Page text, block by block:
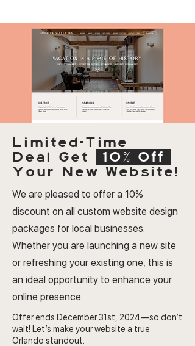
Limited-Time
Deal Get
10% Off
Your New Website!
We are pleased to offer a 10%
discount on all custom website design
packages for local businesses.
Whether you are launching a new site
or refreshing your existing one, this is
an ideal opportunity to enhance your
online presence.
Offer ends December 31st, 2024—so don’t
wait! Let’s make your website a true
Orlando standout.